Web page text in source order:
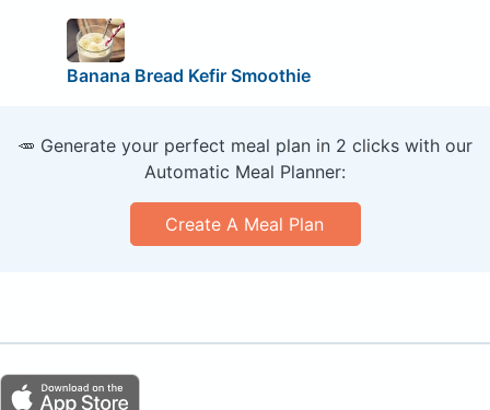
Banana Bread Kefir Smoothie
🥕 Generate your perfect meal plan in 2 clicks with our
Automatic Meal Planner:
Create A Meal Plan